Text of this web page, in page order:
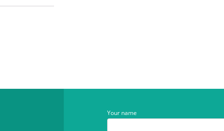
Your name